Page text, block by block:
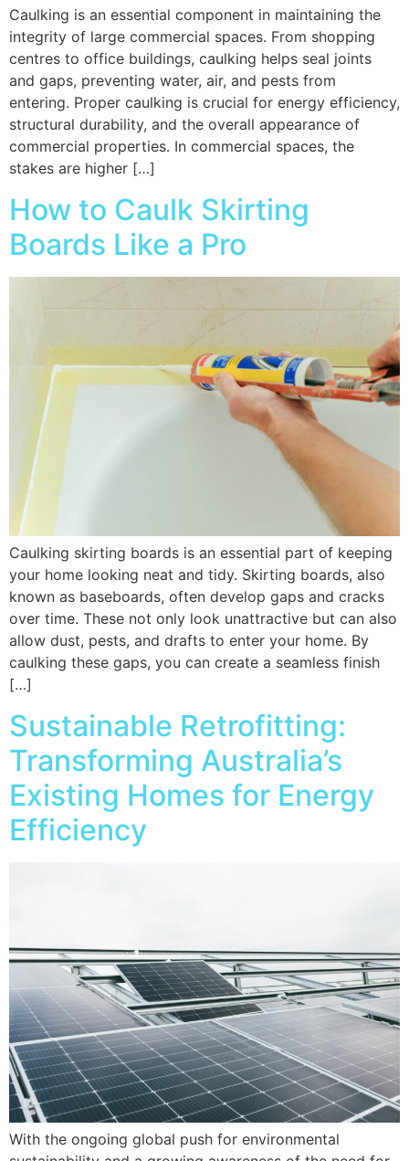
Caulking is an essential component in maintaining the
integrity of large commercial spaces. From shopping
centres to office buildings, caulking helps seal joints
and gaps, preventing water, air, and pests from
entering. Proper caulking is crucial for energy efficiency,
structural durability, and the overall appearance of
commercial properties. In commercial spaces, the
stakes are higher […]
How to Caulk Skirting
Boards Like a Pro
Caulking skirting boards is an essential part of keeping
your home looking neat and tidy. Skirting boards, also
known as baseboards, often develop gaps and cracks
over time. These not only look unattractive but can also
allow dust, pests, and drafts to enter your home. By
caulking these gaps, you can create a seamless finish
[…]
Sustainable Retrofitting:
Transforming Australia’s
Existing Homes for Energy
Efficiency
With the ongoing global push for environmental